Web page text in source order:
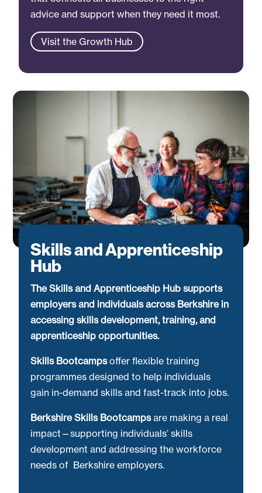
advice and support when they need it most.
Visit the Growth Hub
Skills and Apprenticeship
Hub
The Skills and Apprenticeship Hub supports
employers and individuals across Berkshire in
accessing skills development, training, and
apprenticeship opportunities.
Skills Bootcamps offer flexible training
programmes designed to help individuals
gain in-demand skills and fast-track into jobs.
Berkshire Skills Bootcamps are making a real
impact—supporting individuals’ skills
development and addressing the workforce
needs of Berkshire employers.